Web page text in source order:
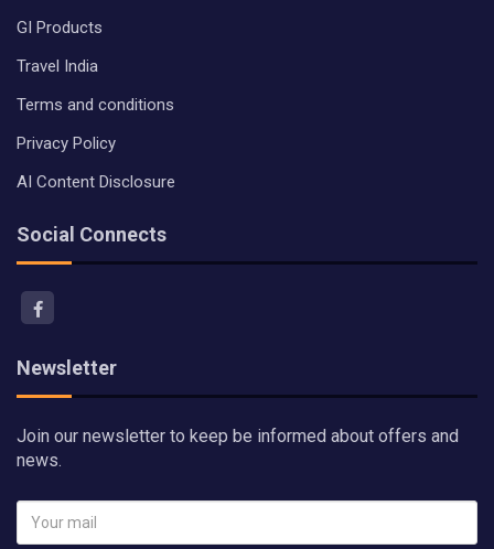
GI Products
Travel India
Terms and conditions
Privacy Policy
AI Content Disclosure
Social Connects
Newsletter
Join our newsletter to keep be informed about offers and
news.